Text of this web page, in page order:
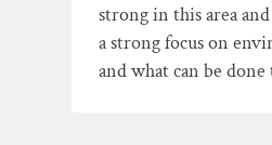
strong in this area
a strong focus on
and what can be